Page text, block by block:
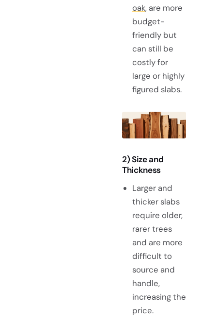
oak, are more
budget-
friendly but
can still be
costly for
large or highly
figured slabs.
2) Size and
Thickness
Larger and
thicker slabs
require older,
rarer trees
and are more
difficult to
source and
handle,
increasing the
price.